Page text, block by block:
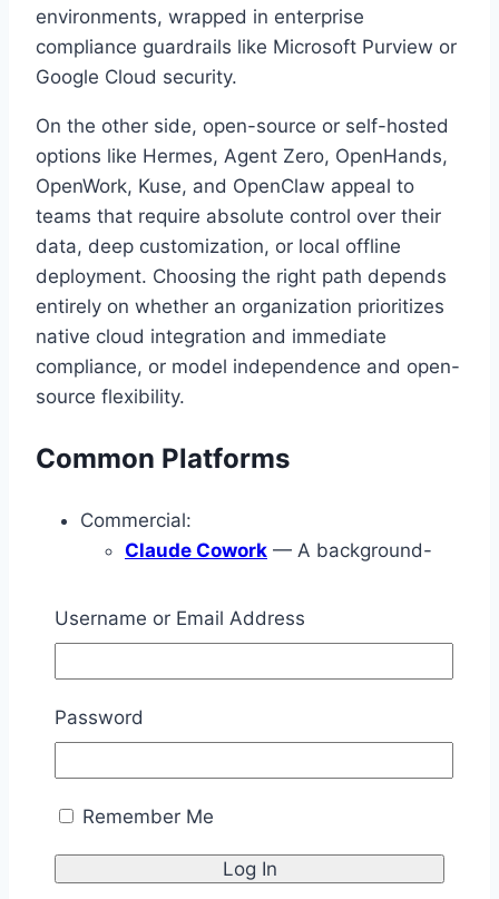
environments, wrapped in enterprise
compliance guardrails like Microsoft Purview or
Google Cloud security.
On the other side, open-source or self-hosted
options like Hermes, Agent Zero, OpenHands,
OpenWork, Kuse, and OpenClaw appeal to
teams that require absolute control over their
data, deep customization, or local offline
deployment. Choosing the right path depends
entirely on whether an organization prioritizes
native cloud integration and immediate
compliance, or model independence and open-
source flexibility.
Common Platforms
Commercial:
Claude Cowork — A background-
associated with Claude, built heavily
around desktop execution, multi-step
workspace-style agent environment
outcome-driven task-and-workflow
layer rather than a simple
conversational chatbot.
Username or Email Address
Password
Remember Me